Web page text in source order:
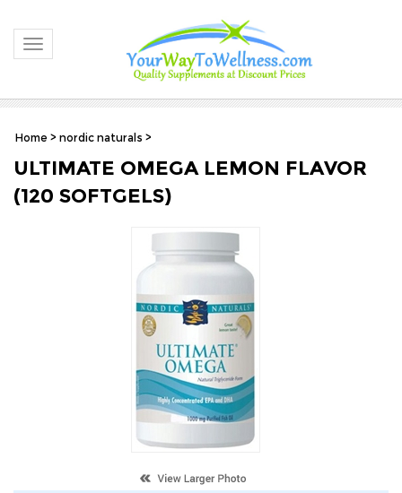
Toggle navigation
Home > nordic naturals >
ULTIMATE OMEGA LEMON FLAVOR
(120 SOFTGELS)